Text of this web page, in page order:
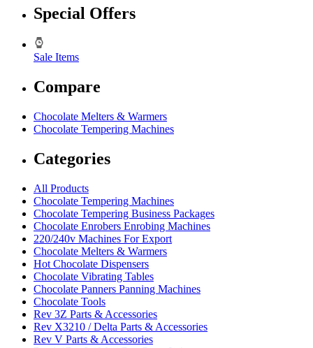
Special Offers
Sale Items
Compare
Chocolate Melters & Warmers
Chocolate Tempering Machines
Categories
All Products
Chocolate Tempering Machines
Chocolate Tempering Business Packages
Chocolate Enrobers Enrobing Machines
220/240v Machines For Export
Chocolate Melters & Warmers
Hot Chocolate Dispensers
Chocolate Vibrating Tables
Chocolate Panners Panning Machines
Chocolate Tools
Rev 3Z Parts & Accessories
Rev X3210 / Delta Parts & Accessories
Rev V Parts & Accessories